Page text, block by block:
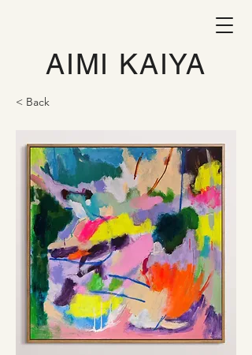
AIMI KAIYA
< Back